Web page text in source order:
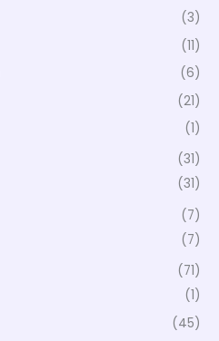
(3)
(11)
(6)
(21)
(1)
(31)
(31)
(7)
(7)
(71)
(1)
(45)